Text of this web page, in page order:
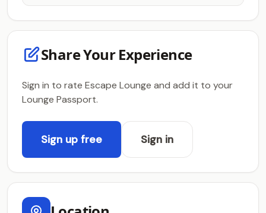
Share Your Experience
Sign in to rate Escape Lounge and add it to your
Lounge Passport.
Sign up free Sign in